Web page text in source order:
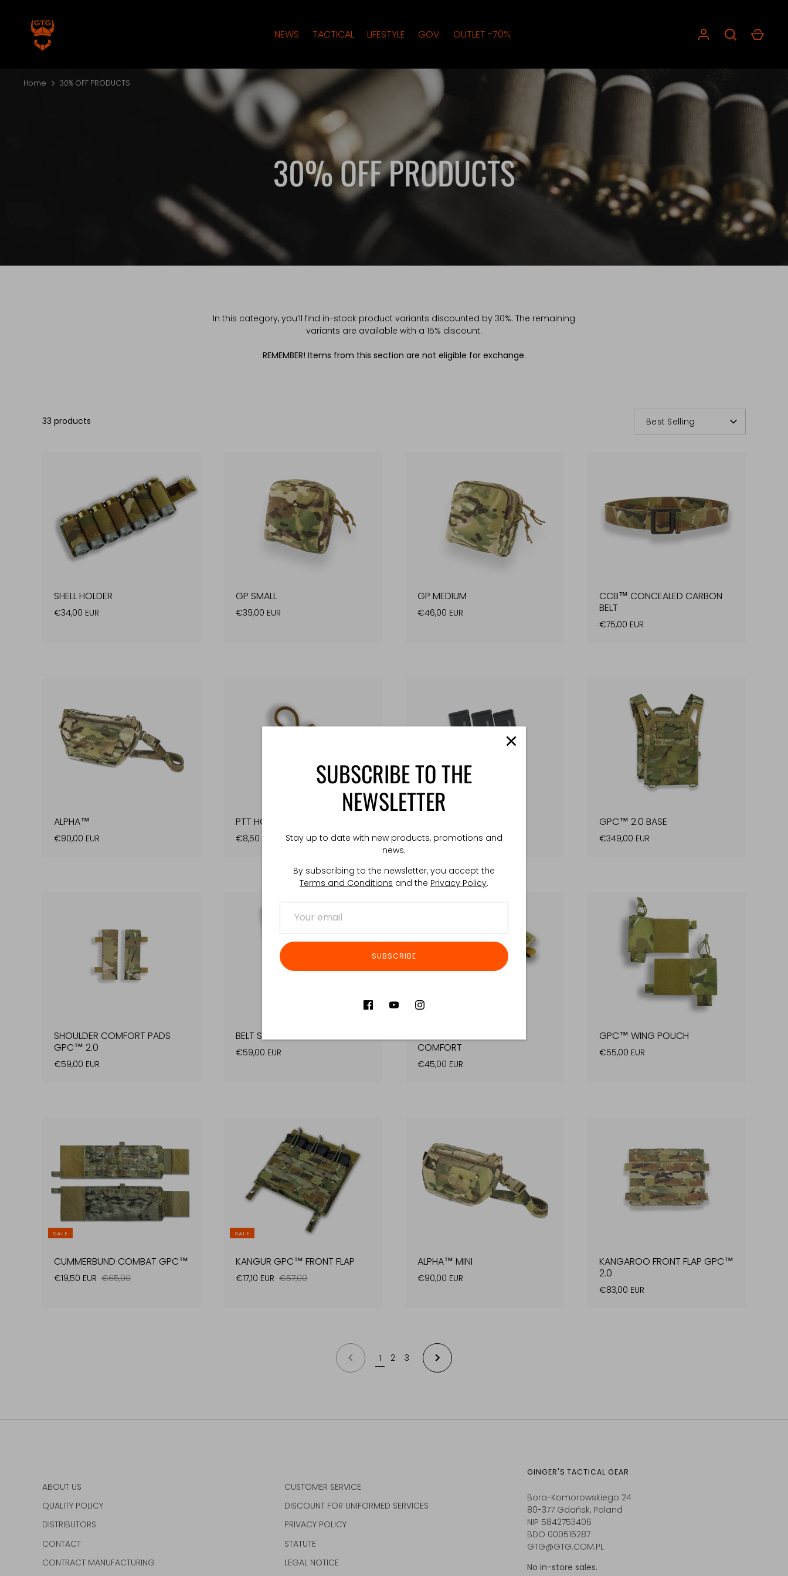
content
NEWS TACTICAL LIFESTYLE GOV OUTLET -70%
30% OFF PRODUCTS
Home 30% OFF PRODUCTS
In this category, you’ll find in-stock product variants discounted by 30%. The remaining
variants are available with a 15% discount.
REMEMBER! Items from this section are not eligible for exchange.
33 products Best Selling
SHELL HOLDER
€34,00 EUR
GP SMALL
€39,00 EUR
GP MEDIUM
€46,00 EUR
CCB™ CONCEALED CARBON
BELT
€75,00 EUR
ALPHA™
€90,00 EUR
PTT HOLDER
€8,50 EUR €25,00 EUR
GPC™ 2.0 BASE
€349,00 EUR
SHOULDER COMFORT PADS
GPC™ 2.0
€59,00 EUR
BELT SUSPENDERS
€59,00 EUR
COMFORT
€45,00 EUR
GPC™ WING POUCH
€55,00 EUR
SALE
CUMMERBUND COMBAT GPC™
€19,50 EUR €65,00
SALE
KANGUR GPC™ FRONT FLAP
€17,10 EUR €57,00
ALPHA™ MINI
€90,00 EUR
KANGAROO FRONT FLAP GPC™
2.0
€83,00 EUR
PREVIOUS
1 2 3 NEXT
ABOUT US
QUALITY POLICY
DISTRIBUTORS
CONTACT
CONTRACT MANUFACTURING
CUSTOMER SERVICE
DISCOUNT FOR UNIFORMED SERVICES
PRIVACY POLICY
STATUTE
LEGAL NOTICE
GINGER'S TACTICAL GEAR
Bora-Komorowskiego 24
80-377 Gdańsk, Poland
NIP 5842753406
BDO 000515287
GTG@GTG.COM.PL
No in-store sales.
SUBSCRIBE TO THE
NEWSLETTER
Stay up to date with new products, promotions and
news.
By subscribing to the newsletter, you accept the
Terms and Conditions and the Privacy Policy.
SUBSCRIBE